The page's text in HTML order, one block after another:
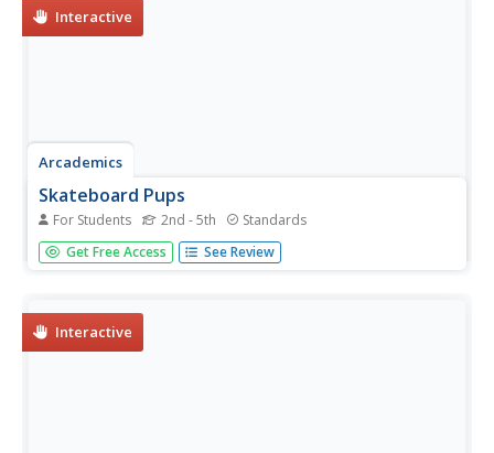
Interactive
Arcademics
Skateboard Pups
For Students 2nd - 5th Standards
Players skate their way to the finish line by adding and
subtracting two-step expressions as fast as possible.
Get Free Access See Review
Interactive